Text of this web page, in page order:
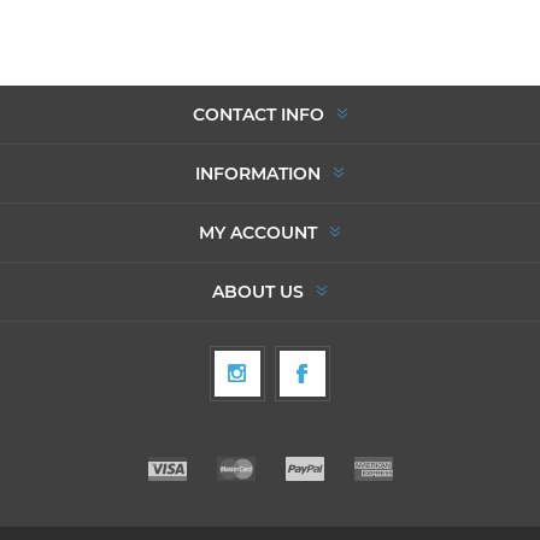
CONTACT INFO
INFORMATION
MY ACCOUNT
ABOUT US